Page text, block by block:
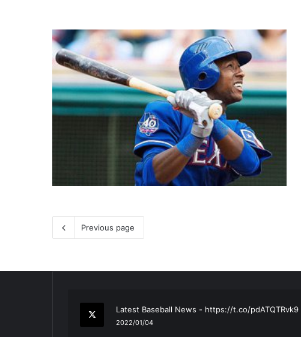
Previous page
Latest Baseball News - https://t.co/pdATQTRvk9
2022/01/04